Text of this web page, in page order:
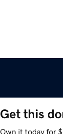
Get this
Own it today for